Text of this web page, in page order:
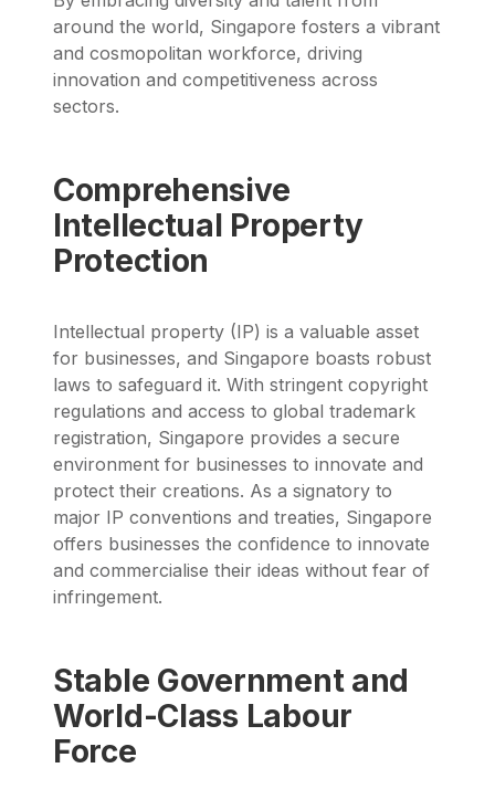
around the world, Singapore fosters a vibrant
and cosmopolitan workforce, driving
innovation and competitiveness across
sectors.
Comprehensive
Intellectual Property
Protection
Intellectual property (IP) is a valuable asset
for businesses, and Singapore boasts robust
laws to safeguard it. With stringent copyright
regulations and access to global trademark
registration, Singapore provides a secure
environment for businesses to innovate and
protect their creations. As a signatory to
major IP conventions and treaties, Singapore
offers businesses the confidence to innovate
and commercialise their ideas without fear of
infringement.
Stable Government and
World-Class Labour
Force